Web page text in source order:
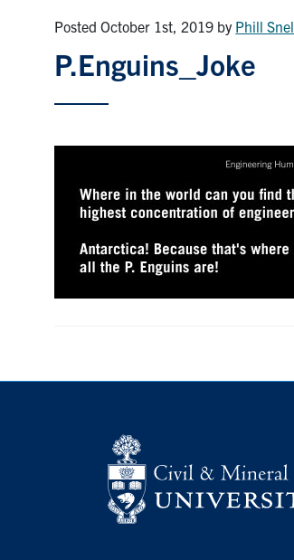
Posted October 1st, 2019 by Phill Snel
P.Enguins_Joke